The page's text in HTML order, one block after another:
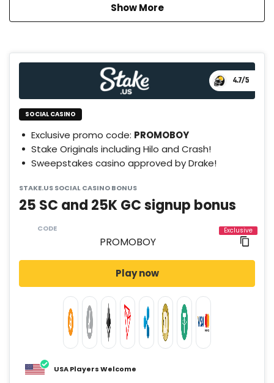
Show More
SOCIAL CASINO
4.7/5
Exclusive promo code: PROMOBOY
Stake Originals including Hilo and Crash!
Sweepstakes casino approved by Drake!
STAKE.US SOCIAL CASINO BONUS
25 SC and 25K GC signup bonus
CODE
Play now
USA Players Welcome